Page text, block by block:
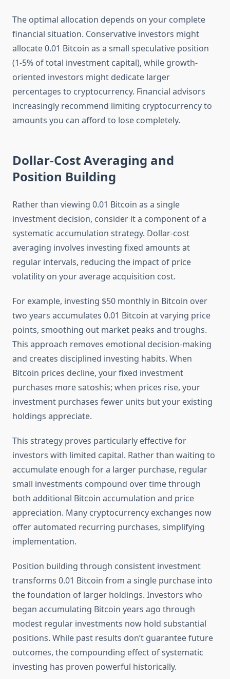
The optimal allocation depends on your complete
financial situation. Conservative investors might
allocate 0.01 Bitcoin as a small speculative position
(1-5% of total investment capital), while growth-
oriented investors might dedicate larger
percentages to cryptocurrency. Financial advisors
increasingly recommend limiting cryptocurrency to
amounts you can afford to lose completely.
Dollar-Cost Averaging and
Position Building
Rather than viewing 0.01 Bitcoin as a single
investment decision, consider it a component of a
systematic accumulation strategy. Dollar-cost
averaging involves investing fixed amounts at
regular intervals, reducing the impact of price
volatility on your average acquisition cost.
For example, investing $50 monthly in Bitcoin over
two years accumulates 0.01 Bitcoin at varying price
points, smoothing out market peaks and troughs.
This approach removes emotional decision-making
and creates disciplined investing habits. When
Bitcoin prices decline, your fixed investment
purchases more satoshis; when prices rise, your
investment purchases fewer units but your existing
holdings appreciate.
This strategy proves particularly effective for
investors with limited capital. Rather than waiting to
accumulate enough for a larger purchase, regular
small investments compound over time through
both additional Bitcoin accumulation and price
appreciation. Many cryptocurrency exchanges now
offer automated recurring purchases, simplifying
implementation.
Position building through consistent investment
transforms 0.01 Bitcoin from a single purchase into
the foundation of larger holdings. Investors who
began accumulating Bitcoin years ago through
modest regular investments now hold substantial
positions. While past results don’t guarantee future
outcomes, the compounding effect of systematic
investing has proven powerful historically.